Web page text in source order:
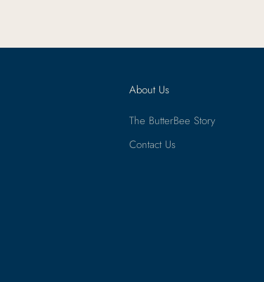
About Us
The ButterBee Story
Contact Us